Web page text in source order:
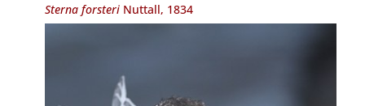
Sterna forsteriNuttall, 1834